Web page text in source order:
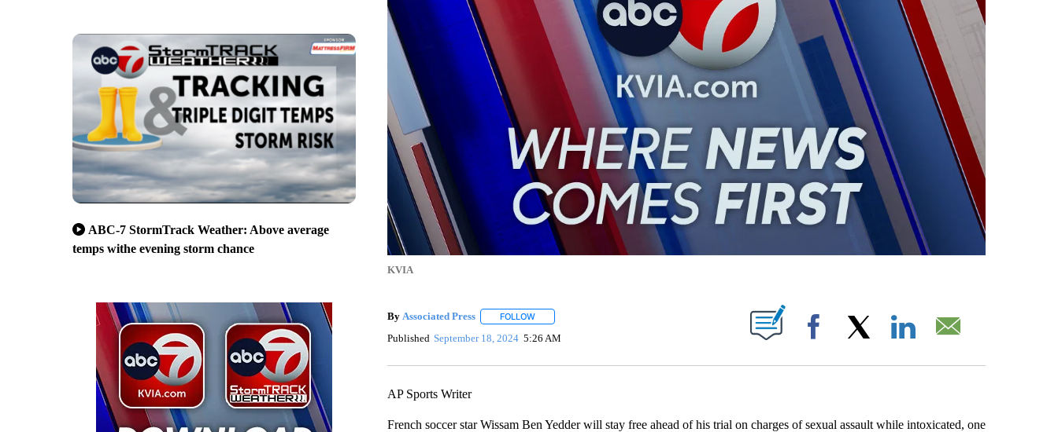
ABC-7 StormTrack Weather: Above average
temps withe evening storm chance
KVIA
By Associated Press FOLLOWFOLLOW "" TO RECEIVE NOTIFICATIONS ABOUT NEW PAGES ON "".
Published September 18, 2024 5:26 AM Facebook
AP Sports Writer
French soccer star Wissam Ben Yedder will stay free ahead of his trial on charges of sexual assault while intoxicated, one